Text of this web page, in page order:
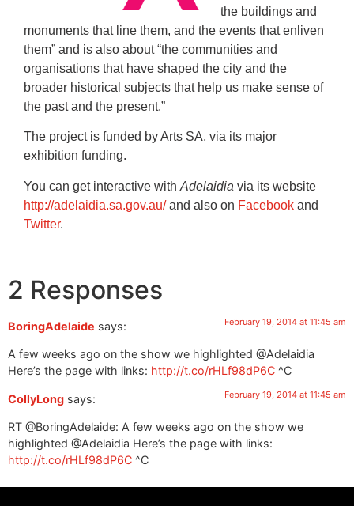
the buildings and
monuments that line them, and the events that enliven
them” and is also about “the communities and
organisations that have shaped the city and the
broader historical subjects that help us make sense of
the past and the present.”
The project is funded by Arts SA, via its major
exhibition funding.
You can get interactive withAdelaidia via its website
http://adelaidia.sa.gov.au/and also on Facebook and
Twitter.
2 Responses
BoringAdelaide says: February 19, 2014 at 11:45 am
A few weeks ago on the show we highlighted @Adelaidia
Here’s the page with links: http://t.co/rHLf98dP6C ^C
CollyLong says: February 19, 2014 at 11:45 am
RT @BoringAdelaide: A few weeks ago on the show we
highlighted @Adelaidia Here’s the page with links:
http://t.co/rHLf98dP6C ^C